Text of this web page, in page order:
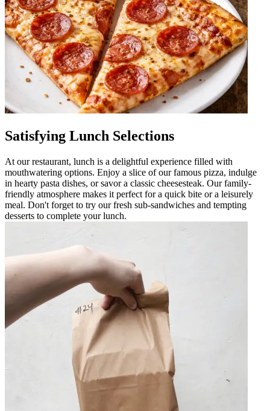
Satisfying Lunch Selections
At our restaurant, lunch is a delightful experience filled with
mouthwatering options. Enjoy a slice of our famous pizza, indulge
in hearty pasta dishes, or savor a classic cheesesteak. Our family-
friendly atmosphere makes it perfect for a quick bite or a leisurely
meal. Don't forget to try our fresh sub-sandwiches and tempting
desserts to complete your lunch.